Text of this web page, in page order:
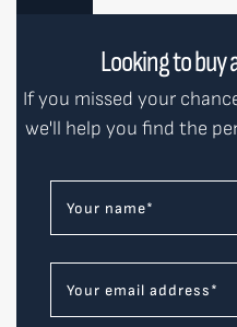
Looking to buy
If you missed your
we'll help you find the
Your name*
Your email address*